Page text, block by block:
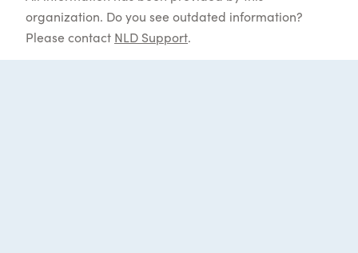
organization. Do you see outdated information?
Please contact NLD Support.